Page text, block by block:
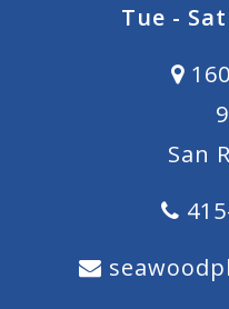
Tue -
San